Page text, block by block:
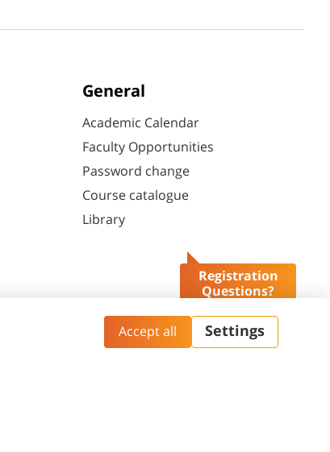
Registration
Questions?
General
Academic Calendar
Faculty Opportunities
Password change
Course catalogue
Library